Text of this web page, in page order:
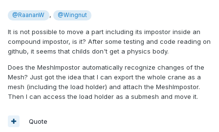
@RaananW , @Wingnut
It is not possible to move a part including its impostor inside an
compound impostor, is it? After some testing and code reading on
github, it seems that childs don't get a physics body.
Does the MeshImpostor automatically recognize changes of the
Mesh? Just got the idea that I can export the whole crane as a
mesh (including the load holder) and attach the MeshImpostor.
Then I can access the load holder as a submesh and move it.
Quote